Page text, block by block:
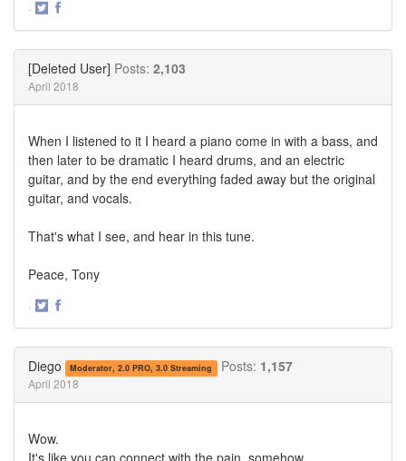
·
[Deleted User] Posts: 2,103
April 2018
When I listened to it I heard a piano come in with a bass, and
then later to be dramatic I heard drums, and an electric
guitar, and by the end everything faded away but the original
guitar, and vocals.
That's what I see, and hear in this tune.
Peace, Tony
·
Diego Moderator, 2.0 PRO, 3.0 Streaming Posts: 1,157
April 2018
Wow.